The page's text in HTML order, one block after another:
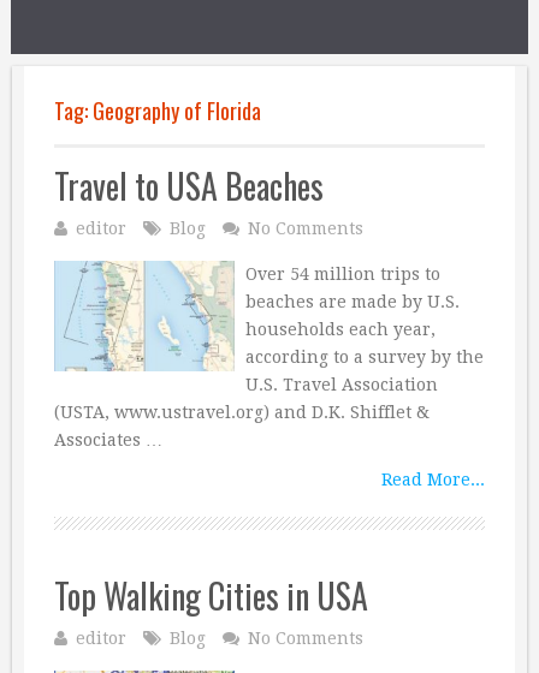
Tag:Geography of Florida
Travel to USA Beaches
editor Blog No Comments
Over 54 million trips to
beaches are made by U.S.
households each year,
according to a survey by the
U.S. Travel Association
(USTA, www.ustravel.org) and D.K. Shifflet &
Associates …
Read More...
Top Walking Cities in USA
editor Blog No Comments